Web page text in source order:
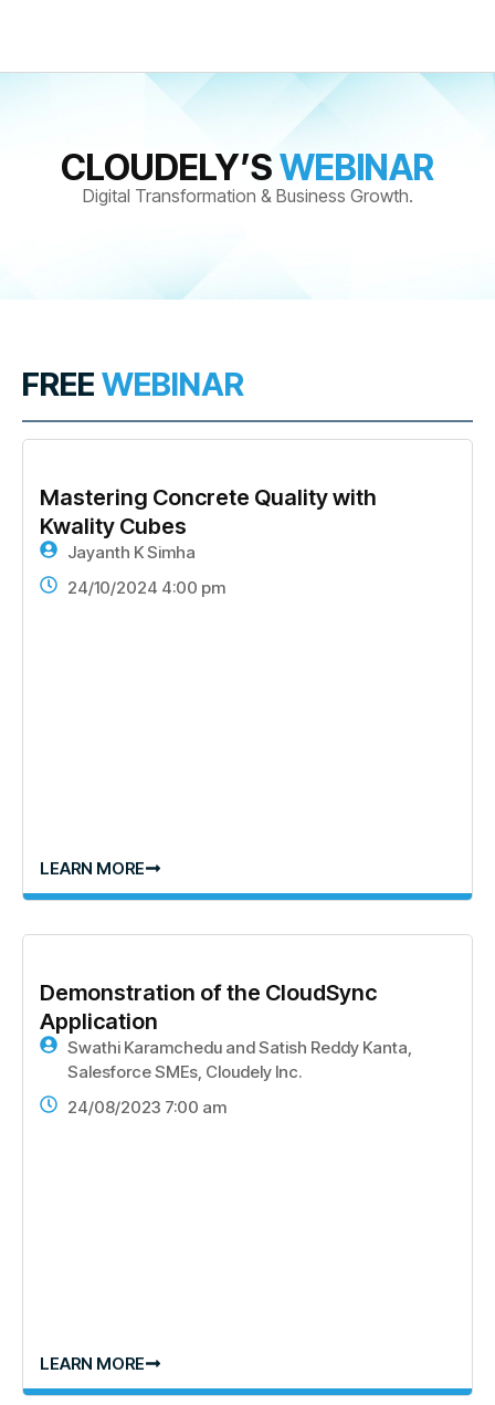
CLOUDELY’SWEBINAR
Digital Transformation & Business Growth.
FREE WEBINAR
Mastering Concrete Quality with
Kwality Cubes
Jayanth K Simha
24/10/2024 4:00 pm
LEARN MORE
Demonstration of the CloudSync
Application
Swathi Karamchedu and Satish Reddy Kanta,
Salesforce SMEs, Cloudely Inc.
24/08/2023 7:00 am
LEARN MORE